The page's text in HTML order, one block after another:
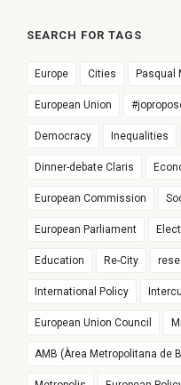
SEARCH FOR TAGS
Europe Cities Pasqual
European Union
Democracy Inequalities
Dinner-debate Claris
European Commission
European Parliament
Education Re-City
International Policy
European Union Council
AMB (Àrea Metropolitana de